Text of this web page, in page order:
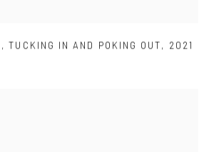
,TUCKING IN AND POKING OUT, 2021